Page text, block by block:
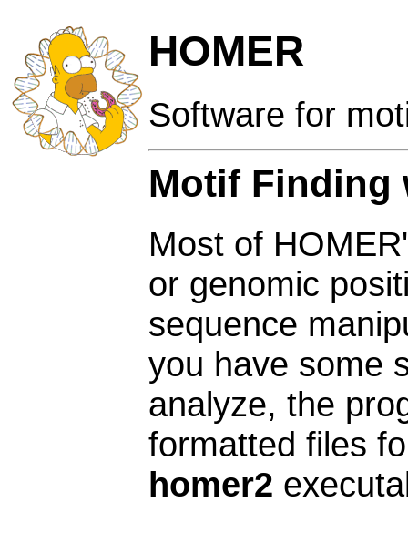
HOMER
Software for
Motif Finding
Most of
or genomic
sequence
you have some
analyze, the
formatted files
homer2